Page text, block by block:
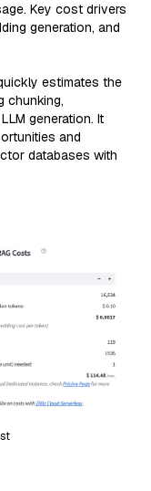
Key cost drivers
generation, and
estimates the
chunking,
generation. It
and
databases with